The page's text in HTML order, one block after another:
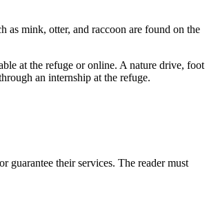
as mink, otter, and raccoon are found on the
at the refuge or online. A nature drive, foot
an internship at the refuge.
their services. The reader must